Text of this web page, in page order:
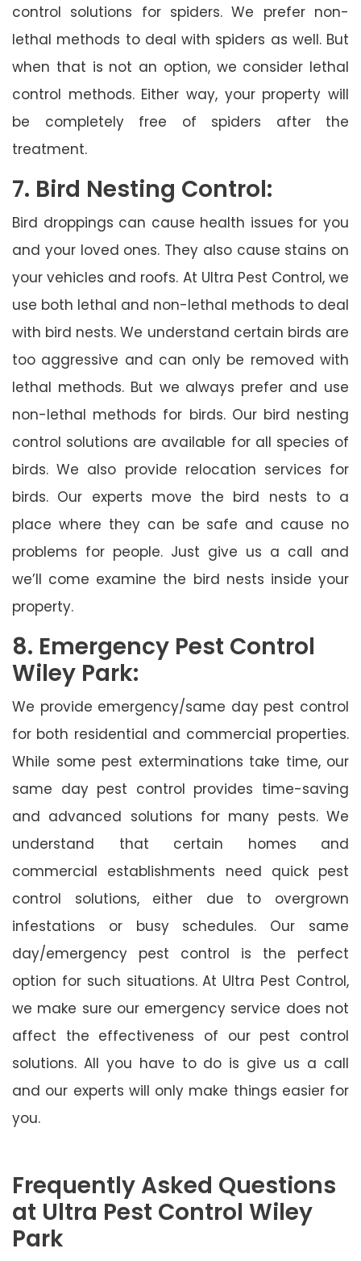
control solutions for spiders. We prefer non-
lethal methods to deal with spiders as well. But
when that is not an option, we consider lethal
control methods. Either way, your property will
be completely free of spiders after the
treatment.
7. Bird Nesting Control:
Bird droppings can cause health issues for you
and your loved ones. They also cause stains on
your vehicles and roofs. At Ultra Pest Control, we
use both lethal and non-lethal methods to deal
with bird nests. We understand certain birds are
too aggressive and can only be removed with
lethal methods. But we always prefer and use
non-lethal methods for birds. Our bird nesting
control solutions are available for all species of
birds. We also provide relocation services for
birds. Our experts move the bird nests to a
place where they can be safe and cause no
problems for people. Just give us a call and
we’ll come examine the bird nests inside your
property.
8. Emergency Pest Control
Wiley Park:
We provide emergency/same day pest control
for both residential and commercial properties.
While some pest exterminations take time, our
same day pest control provides time-saving
and advanced solutions for many pests. We
understand that certain homes and
commercial establishments need quick pest
control solutions, either due to overgrown
infestations or busy schedules. Our same
day/emergency pest control is the perfect
option for such situations. At Ultra Pest Control,
we make sure our emergency service does not
affect the effectiveness of our pest control
solutions. All you have to do is give us a call
and our experts will only make things easier for
you.
Frequently Asked Questions
at Ultra Pest Control Wiley
Park